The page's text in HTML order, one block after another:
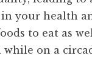
your health
to eat as
while on a